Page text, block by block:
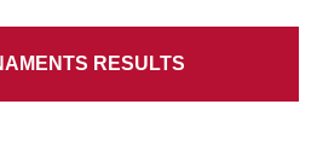
RESULTS